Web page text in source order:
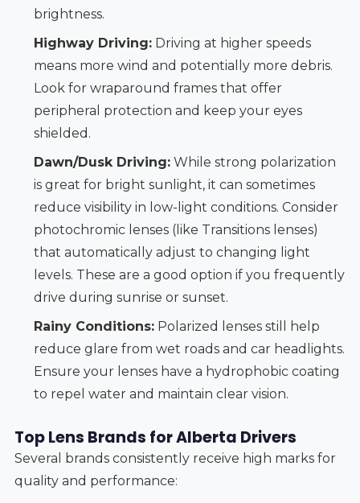
brightness.
Highway Driving:Driving at higher speeds
means more wind and potentially more debris.
Look for wraparound frames that offer
peripheral protection and keep your eyes
shielded.
Dawn/Dusk Driving:While strong polarization
is great for bright sunlight, it can sometimes
reduce visibility in low-light conditions. Consider
photochromic lenses (like Transitions lenses)
that automatically adjust to changing light
levels. These are a good option if you frequently
drive during sunrise or sunset.
Rainy Conditions:Polarized lenses still help
reduce glare from wet roads and car headlights.
Ensure your lenses have a hydrophobic coating
to repel water and maintain clear vision.
Top Lens Brands for Alberta Drivers
Several brands consistently receive high marks for
quality and performance: